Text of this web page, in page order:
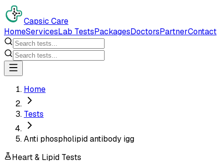
Capsic Care
HomeServicesLab TestsPackagesDoctorsPartnerContact
Home
Tests
Anti phospholipid antibody igg
Heart & Lipid Tests